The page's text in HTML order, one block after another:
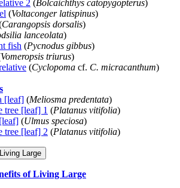
2 (Bolcaichthys catopygopterus)
(Voltaconger latispinus)
Carangopsis dorsalis)
lanceolata)
fish (Pycnodus gibbus)
Vomeropsis triurus)
(Cyclopoma cf. C. micracanthum)
[leaf] (Meliosma predentata)
tree [leaf] 1 (Platanus vitifolia)
(Ulmus speciosa)
tree [leaf] 2 (Platanus vitifolia)
Large
of Living Large